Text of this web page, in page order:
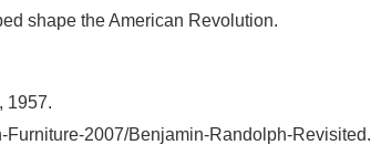
shape the American Revolution.
1957.
2007/Benjamin-Randolph-Revisited.